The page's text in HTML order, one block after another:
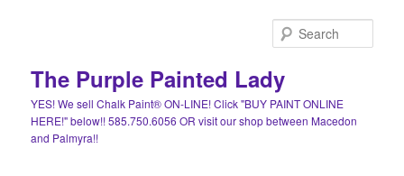
The Purple Painted Lady
YES! We sell Chalk Paint® ON-LINE! Click "BUY PAINT ONLINE
HERE!" below!! 585.750.6056 OR visit our shop between Macedon
and Palmyra!!